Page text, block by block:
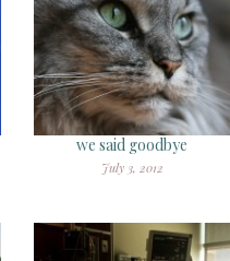
we said goodbye
July 3, 2012